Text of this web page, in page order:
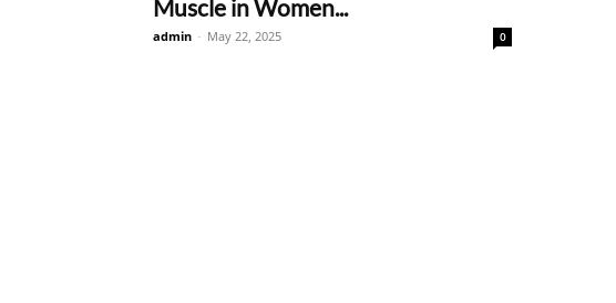
Muscle in Women...
admin - May 22, 2025 0